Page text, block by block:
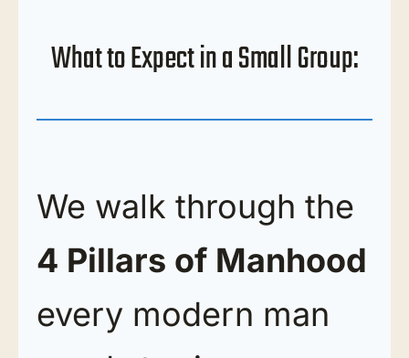
What to Expect in a Small Group:
We walk through the
4 Pillars of Manhood
every modern man